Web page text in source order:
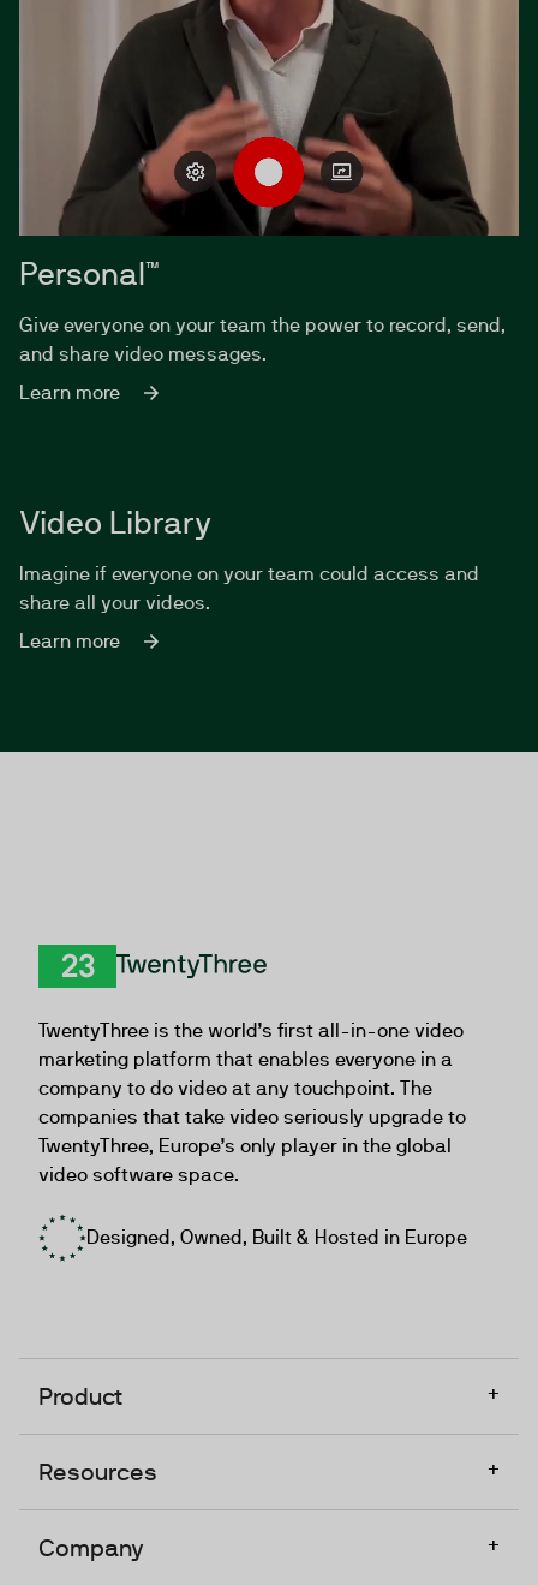
Personal™
Give everyone on your team the power to record, send,
and share video messages.
Learn more
Video Library
Imagine if everyone on your team could access and
share all your videos.
Learn more
TwentyThree is the world’s first all-in-one video
marketing platform that enables everyone in a
company to do video at any touchpoint. The
companies that take video seriously upgrade to
TwentyThree, Europe’s only player in the global
video software space.
Designed, Owned, Built & Hosted in Europe
Product +
Resources +
Company +